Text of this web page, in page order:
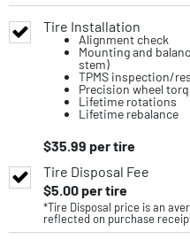
Tire Installation
Alignment check
Mounting and
stem)
TPMS inspection/
Precision wheel
Lifetime rotations
Lifetime rebalance
$35.99 per tire
Tire Disposal Fee
$5.00per tire
*Tire Disposal price is an
reflected on purchase